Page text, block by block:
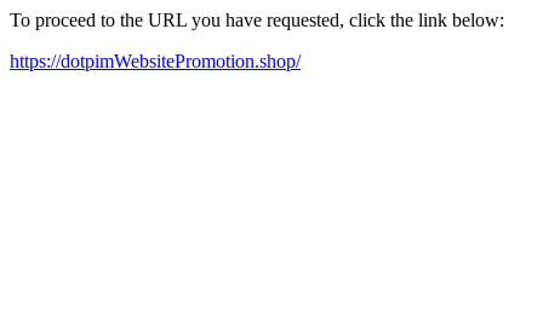
To proceed to the URL you have requested, click the link below:
https://dotpimWebsitePromotion.shop/